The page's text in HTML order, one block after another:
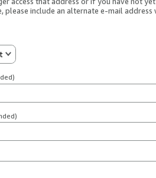
please include an alternate e-mail address